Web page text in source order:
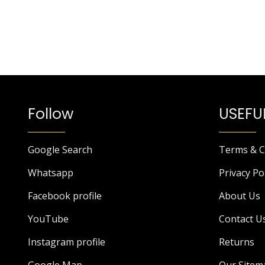
Follow
Google Search
Whatsapp
Facebook profile
YouTube
Instagram profile
Terms &
Privacy
About Us
Contact
Returns